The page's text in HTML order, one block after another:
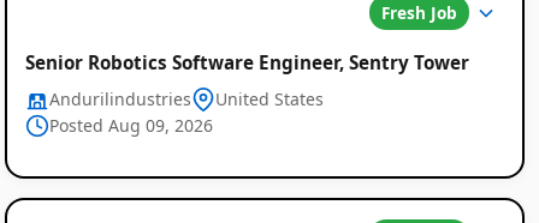
Fresh Job
Senior Robotics Software Engineer, Sentry Tower
Andurilindustries
United States
Posted Aug 09, 2026